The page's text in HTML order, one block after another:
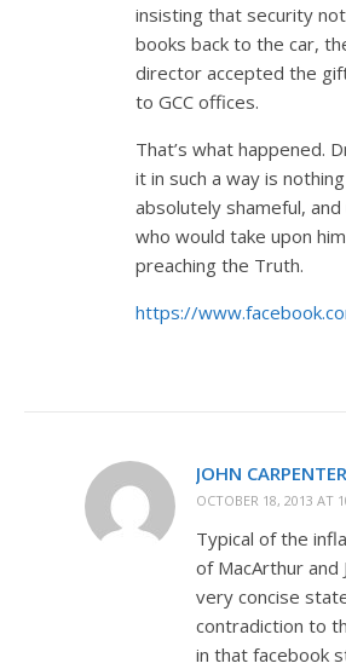
insisting that security
books back to the car,
director accepted the
to GCC offices.
That’s what happened.
it in such a way is
absolutely shameful,
who would take upon
preaching the Truth.
https://
JOHN CARPENTER
OCTOBER 18, 2013 AT
Typical of the
of MacArthur and
very concise
contradiction to
in that facebook